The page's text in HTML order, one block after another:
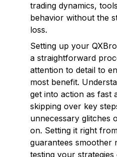
trading dynamics,
behavior without the
loss.
Setting up your
a straightforward
attention to detail to
most benefit.
get into action as fast
skipping over key
unnecessary glitches
on. Setting it right
guarantees smoother
testing your